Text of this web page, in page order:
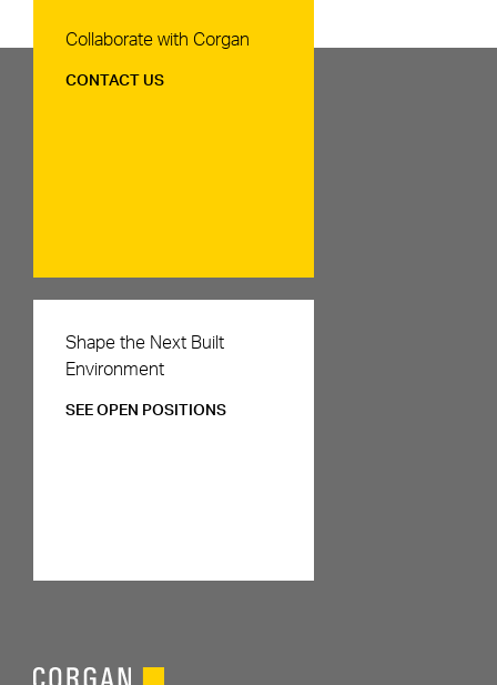
Contact Us
Collaborate with Corgan
CONTACT US
Careers
Shape the Next Built
Environment
SEE OPEN POSITIONS